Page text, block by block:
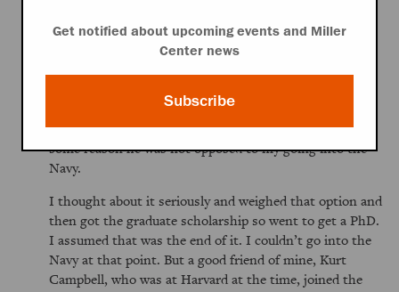
sincere advice. He felt that the Navy had taught him a
lot. So I wanted to do that. My dad had served in the
Force and taught navigation. He left the war not quite a
full pacifist but very skeptical about the military. But for
some reason he was not opposed to my going into the
Navy.
I thought about it seriously and weighed that option and
then got the graduate scholarship so went to get a PhD.
I assumed that was the end of it. I couldn’t go into the
Navy at that point. But a good friend of mine, Kurt
Campbell, who was at Harvard at the time, joined the
Get notified about upcoming events and Miller
Center news
Subscribe